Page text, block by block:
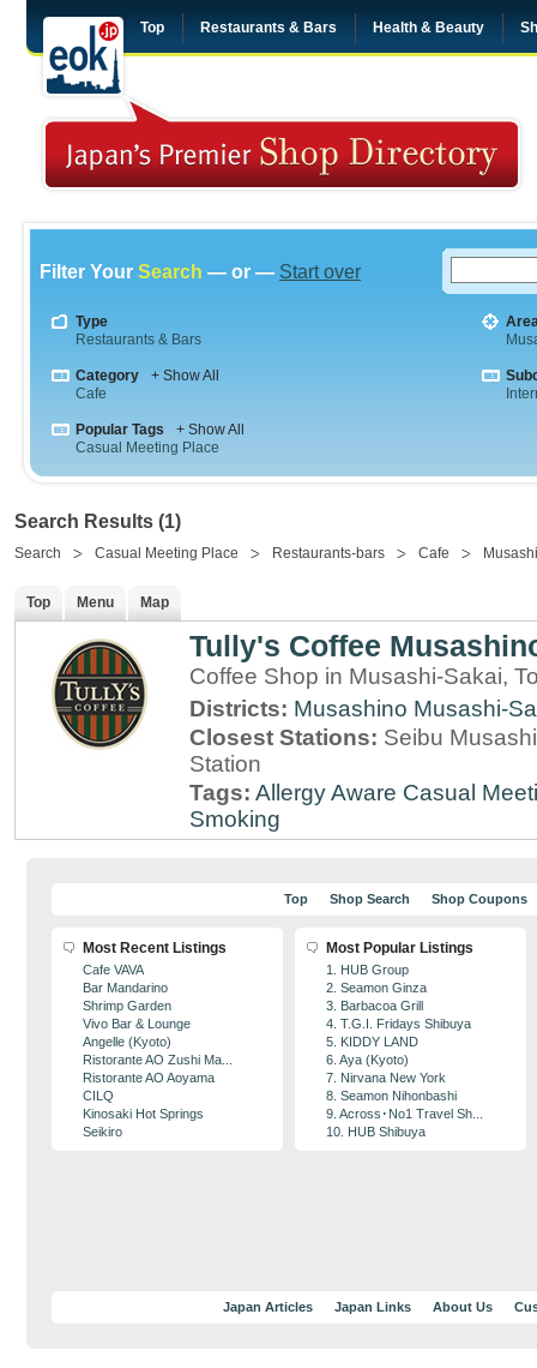
Top Restaurants & Bars Health & Beauty
Filter Your Search — or — Start over
Type
Restaurants & Bars
Category
+ Show All
Cafe
Popular Tags
+ Show All
Casual Meeting Place
Search Results (1)
Search Casual Meeting Place Restaurants-bars Cafe
Top Menu Map
Tully's Coffee
Coffee Shop in Musashi-Sakai,
Districts: Musashino Musashi-
Closest Stations: Seibu
Station
Tags: Allergy Aware Casual
Smoking
Top Shop Search Shop Coupons
Most Recent Listings
Cafe VAVA
Bar Mandarino
Shrimp Garden
Vivo Bar & Lounge
Angelle (Kyoto)
Ristorante AO Zushi Ma...
Ristorante AO Aoyama
CILQ
Kinosaki Hot Springs
Seikiro
Most Popular Listings
1. HUB Group
2. Seamon Ginza
3. Barbacoa Grill
4. T.G.I. Fridays Shibuya
5. KIDDY LAND
6. Aya (Kyoto)
7. Nirvana New York
8. Seamon Nihonbashi
9. Across･No1 Travel Sh...
10. HUB Shibuya
Japan Articles Japan Links About Us